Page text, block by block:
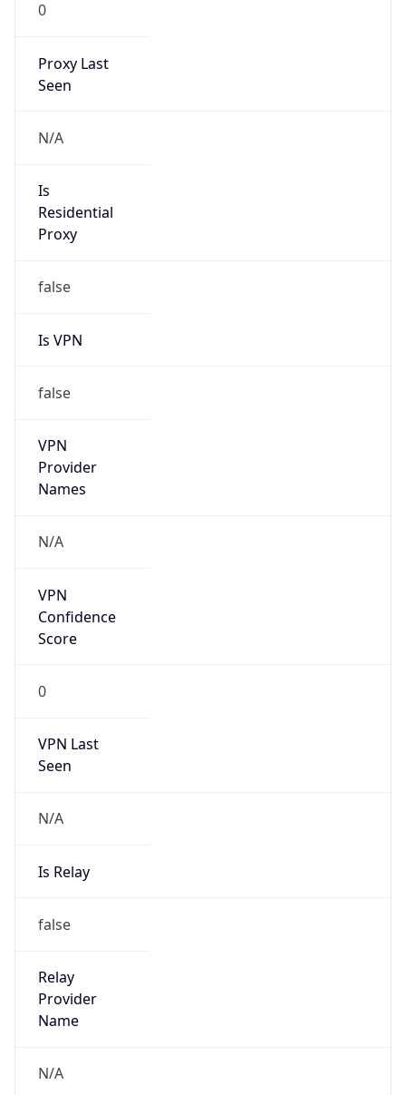
0
Proxy Last
Seen
N/A
Is
Residential
Proxy
false
Is VPN
false
VPN
Provider
Names
N/A
VPN
Confidence
Score
0
VPN Last
Seen
N/A
Is Relay
false
Relay
Provider
Name
N/A